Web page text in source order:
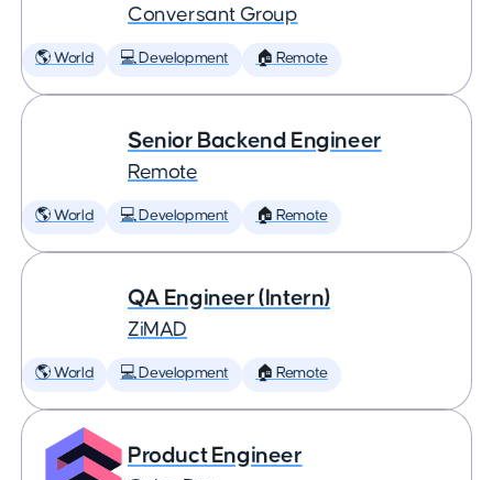
Conversant Group
🌎 World 💻 Development 🏠 Remote
Senior Backend Engineer
Remote
🌎 World 💻 Development 🏠 Remote
QA Engineer (Intern)
ZiMAD
🌎 World 💻 Development 🏠 Remote
Product Engineer